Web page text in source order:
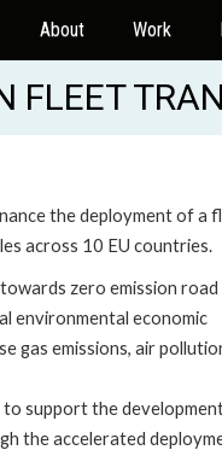
About Work
FLEET
the deployment of a
across 10 EU countries.
zero emission road
environmental economic
gas emissions, air
support the
the accelerated